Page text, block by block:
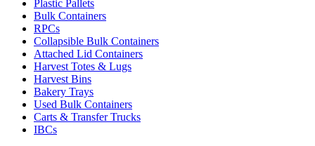
Plastic Pallets
Bulk Containers
RPCs
Collapsible Bulk Containers
Attached Lid Containers
Harvest Totes & Lugs
Harvest Bins
Bakery Trays
Used Bulk Containers
Carts & Transfer Trucks
IBCs